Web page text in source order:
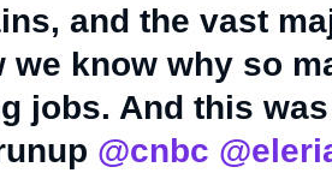
and the vast
we know why so
jobs. And this was
@cnbc